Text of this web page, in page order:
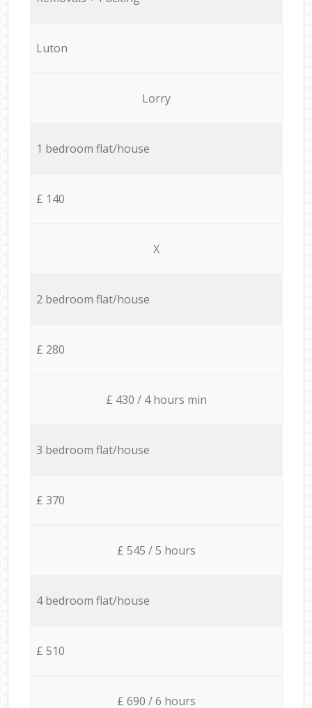
Luton
Lorry
1 bedroom flat/house
£ 140
X
2 bedroom flat/house
£ 280
£ 430 / 4 hours min
3 bedroom flat/house
£ 370
£ 545 / 5 hours
4 bedroom flat/house
£ 510
£ 690 / 6 hours